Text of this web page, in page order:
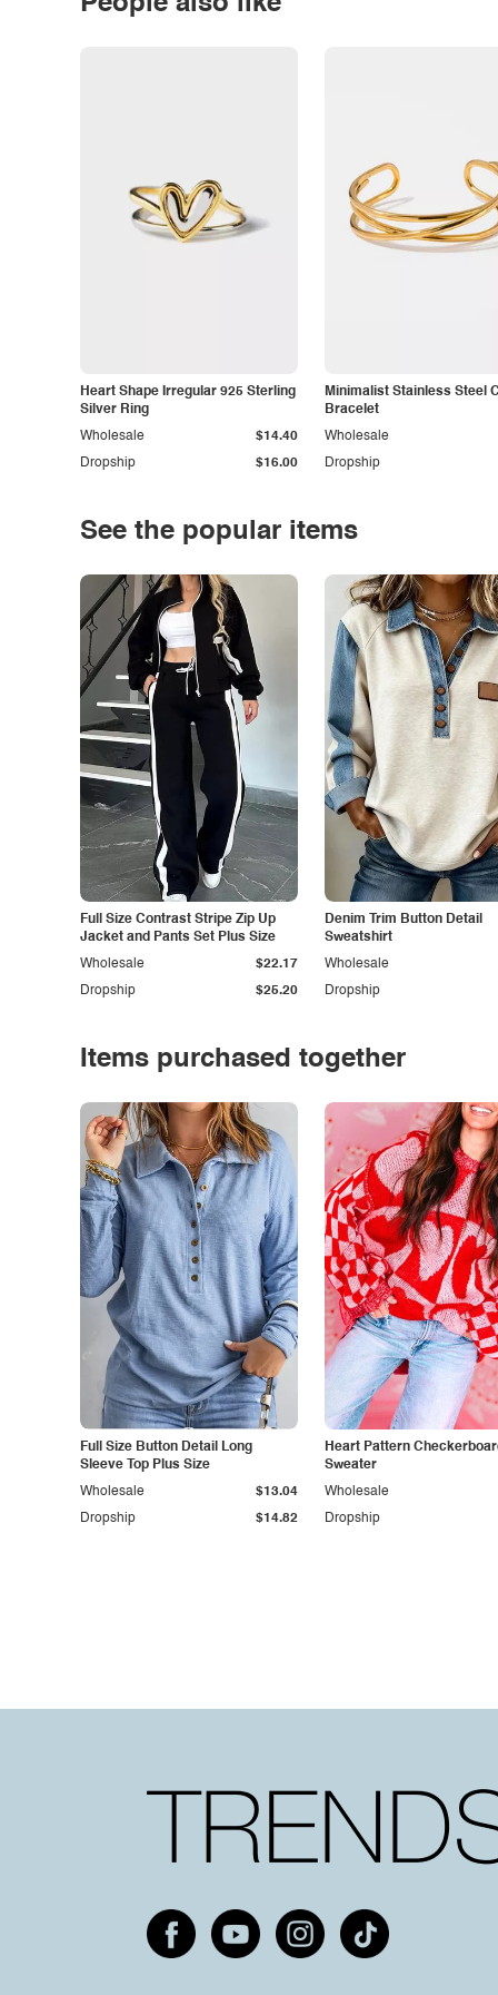
Heart Shape Irregular 925 Sterling
Silver Ring
Dropship $16.00
Wholesale $14.40
Minimalist Stainless Steel
Bracelet
Dropship
Wholesale
See the popular items
Full Size Contrast Stripe Zip Up
Jacket and Pants Set Plus Size
Dropship $25.20
Wholesale $22.17
Denim Trim Button Detail
Sweatshirt
Dropship
Wholesale
Items purchased together
Full Size Button Detail Long
Sleeve Top Plus Size
Dropship $14.82
Wholesale $13.04
Heart Pattern
Sweater
Dropship
Wholesale